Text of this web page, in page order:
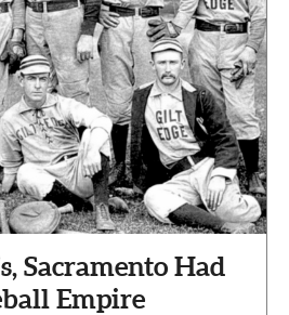
Sacramento Had
Empire